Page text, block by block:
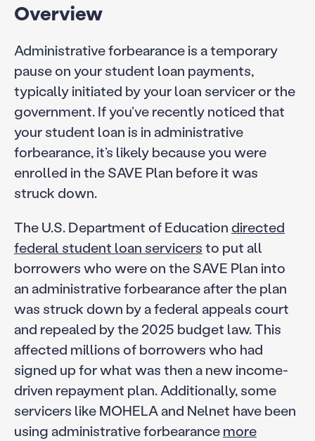
Overview
Administrative forbearance is a temporary
pause on your student loan payments,
typically initiated by your loan servicer or the
government. If you’ve recently noticed that
your student loan is in administrative
forbearance, it’s likely because you were
enrolled in the SAVE Plan before it was
struck down.
The U.S. Department of Educationdirected
federal student loan servicersto put all
borrowers who were on the SAVE Plan into
an administrative forbearance after the plan
was struck down by a federal appeals court
and repealed by the 2025 budget law. This
affected millions of borrowers who had
signed up for what was then a new income-
driven repayment plan. Additionally, some
servicers like MOHELA and Nelnet have been
using administrative forbearancemore